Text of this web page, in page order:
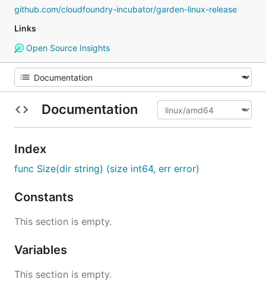
github.com/cloudfoundry-incubator/garden-linux-release
Links
Open Source Insights
Documentation
Index
func Size(dir string) (size int64, err error)
Constants
This section is empty.
Variables
This section is empty.